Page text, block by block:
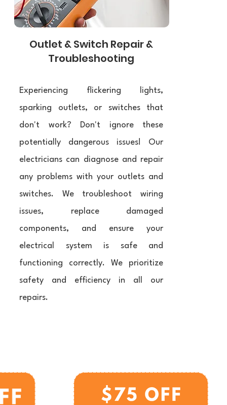
Outlet & Switch Repair &
Troubleshooting
Experiencing flickering lights,
sparking outlets, or switches that
don't work? Don't ignore these
potentially dangerous issues! Our
electricians can diagnose and repair
any problems with your outlets and
switches. We troubleshoot wiring
issues, replace damaged
components, and ensure your
electrical system is safe and
functioning correctly. We prioritize
safety and efficiency in all our
repairs.